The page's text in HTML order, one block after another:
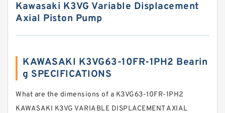
Kawasaki K3VG Variable Displacement
Axial Piston Pump
KAWASAKI K3VG63-10FR-1PH2 Bearin
g SPECIFICATIONS
What are the dimensions of a K3VG63-10FR-1PH2
KAWASAKI K3VG VARIABLE DISPLACEMENT AXIAL